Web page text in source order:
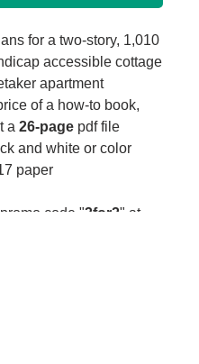
for a two-story, 1,010
accessible cottage
apartment
of a how-to book,
a 26-page pdf file
and white or color
paper
code "3for2" at